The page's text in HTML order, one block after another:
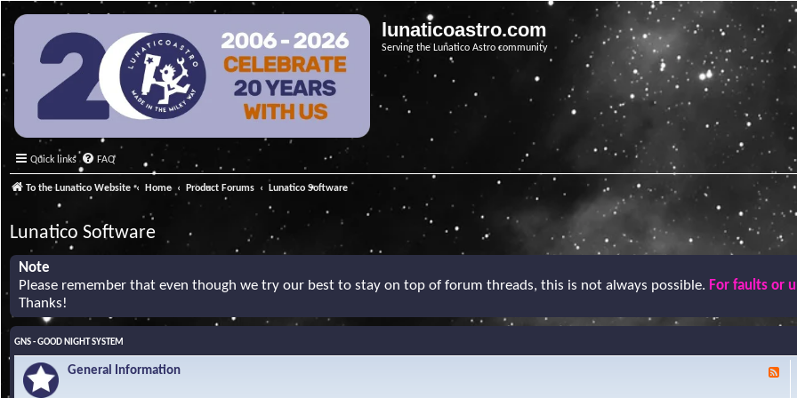
lunaticoastro.com
Serving the Lunatico Astro community
Quick links FAQ
To the Lunatico Website Home Product Forums Lunatico Software
Lunatico Software
Note
Please remember that even though we try our best to stay on top of forum threads, this is not always possible. For faults or
Thanks!
GNS - GOOD NIGHT SYSTEM
General Information